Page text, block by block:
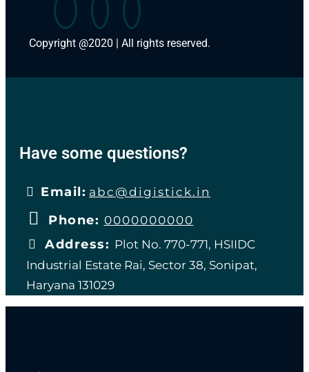
Copyright @2020 | All rights reserved.
Have some questions?
Email: abc@digistick.in
Phone: 0000000000
Address: Plot No. 770-771, HSIIDC
Industrial Estate Rai, Sector 38, Sonipat,
Haryana 131029